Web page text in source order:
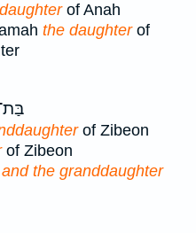
of Anah
the daughterof
of Zibeon
of Zibeon
and the granddaughter